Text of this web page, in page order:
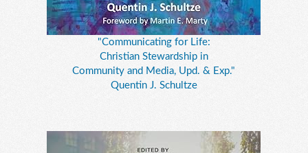
"Communicating for Life:
Christian Stewardship in
Community and Media, Upd. & Exp."
Quentin J. Schultze